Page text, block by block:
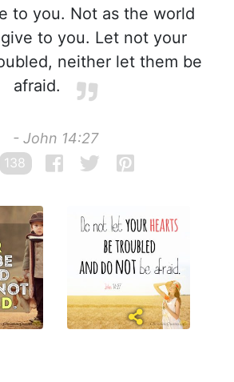
to you. Not as the world
to you. Let not your
neither let them be
afraid.
- John 14:27
138